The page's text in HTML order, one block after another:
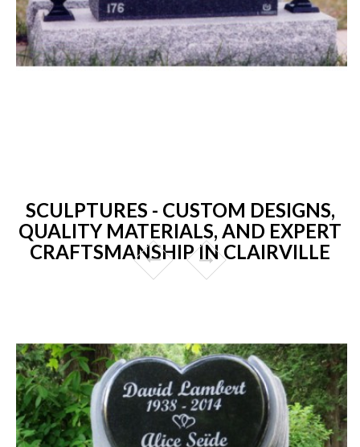
SCULPTURES - CUSTOM DESIGNS,
QUALITY MATERIALS, AND EXPERT
CRAFTSMANSHIP IN CLAIRVILLE